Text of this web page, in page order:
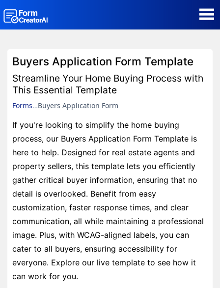
Contact
Security & Privacy
Buyers Application Form Template
Streamline Your Home Buying Process with
This Essential Template
Forms Buyers Application Form
If you're looking to simplify the home buying
process, our Buyers Application Form Template is
here to help. Designed for real estate agents and
property sellers, this template lets you efficiently
gather critical buyer information, ensuring that no
detail is overlooked. Benefit from easy
customization, faster response times, and clear
communication, all while maintaining a professional
image. Plus, with WCAG-aligned labels, you can
cater to all buyers, ensuring accessibility for
everyone. Explore our live template to see how it
can work for you.